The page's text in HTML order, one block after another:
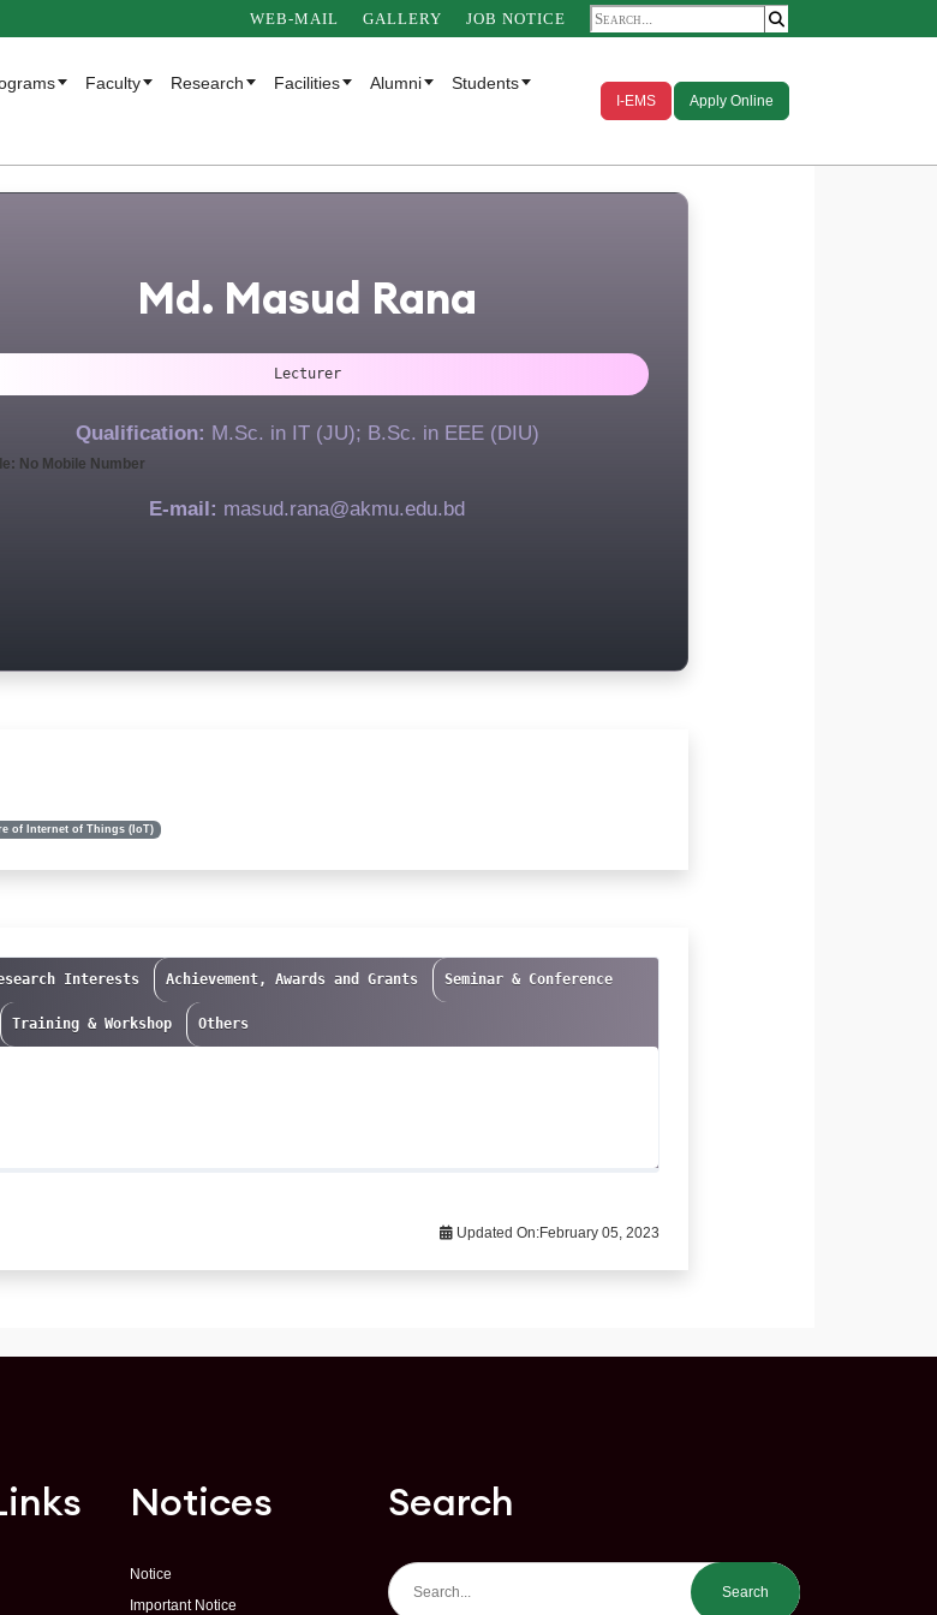
WEB-MAIL GALLERY JOB NOTICE
Faculty Research Facilities Alumni
Students
I-EMS Apply Online
Md. Masud Rana
Lecturer
Qualification: M.Sc. in IT (JU); B.Sc. in EEE (DIU)
No Mobile Number
E-mail: masud.rana@akmu.edu.bd
of Internet of Things (IoT)
Interests Achievement, Awards and Grants Seminar & Conference
Training & Workshop Others
Updated On:February 05, 2023
Notices
Notice
Important Notice
Search
Search